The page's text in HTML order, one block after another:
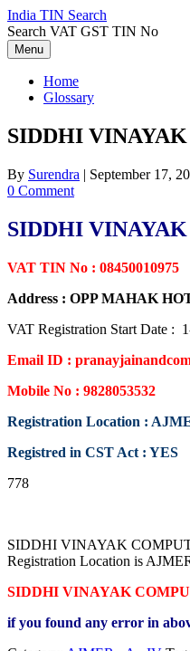
Skip
to
content
India TIN Search
Search VAT GST TIN No
Menu
Home
Glossary
SIDDHI VINAYAK
By Surendra | September 17,
0 Comment
SIDDHI
VAT TIN No : 08450010975
Address : OPP MAHAK
VAT Registration Start Date :
Email ID :
Mobile No : 9828053532
Registration Location :
Registred in CST Act : YES
778
SIDDHI VINAYAK
Registration Location is
SIDDHI VINAYAK
if you found any error in